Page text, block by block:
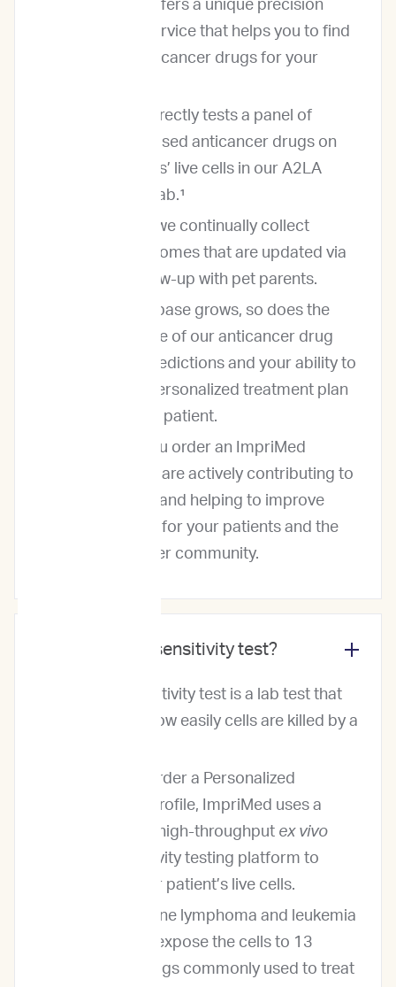
ImpriMed offers a unique precision
oncology service that helps you to find
the best anticancer drugs for your
ImpriMed directly tests a panel of
commonly used anticancer drugs on
your patients’ live cells in our A2LA
accredited lab.¹
In addition, we continually collect
patient outcomes that are updated via
regular follow-up with pet parents.
As our database grows, so does the
performance of our anticancer drug
response predictions and your ability to
develop a personalized treatment plan
for each pet patient.
So, when you order an ImpriMed
service, you are actively contributing to
our dataset and helping to improve
cancer care for your patients and the
ImpiMed user community.
What is a drug sensitivity test?
A drug sensitivity test is a lab test that
measures how easily cells are killed by a
When you order a Personalized
Prediction Profile, ImpriMed uses a
proprietary high-throughput ex vivo
drug sensitivity testing platform to
analyze your patient’s live cells.
For our canine lymphoma and leukemia
service, we expose the cells to 13
different drugs commonly used to treat